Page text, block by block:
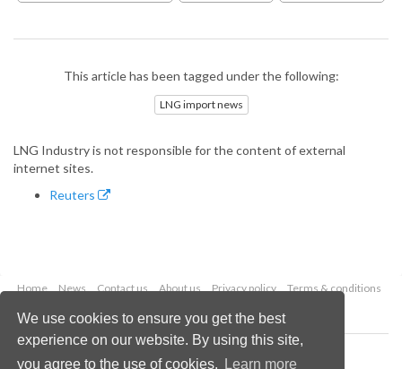
We use cookies to ensure you get the best
experience on our website. By using this site,
you agree to the use of cookies.
Learn more
This article has been tagged under the following:
LNG import news
LNG Industry is not responsible for the content of external
internet sites.
Reuters
Home News Contact us About us Privacy policy
Terms & conditions
Copyright © 2026 Palladian Publications Ltd.